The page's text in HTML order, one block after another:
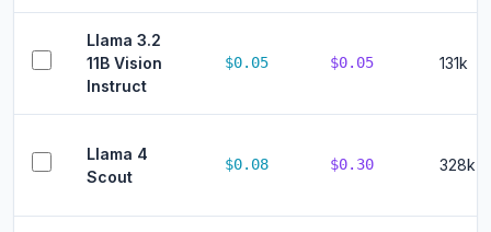
Llama 3.2
11B Vision
Instruct
$0.05 $0.05 131k
Llama 4
Scout
$0.08 $0.30 328k